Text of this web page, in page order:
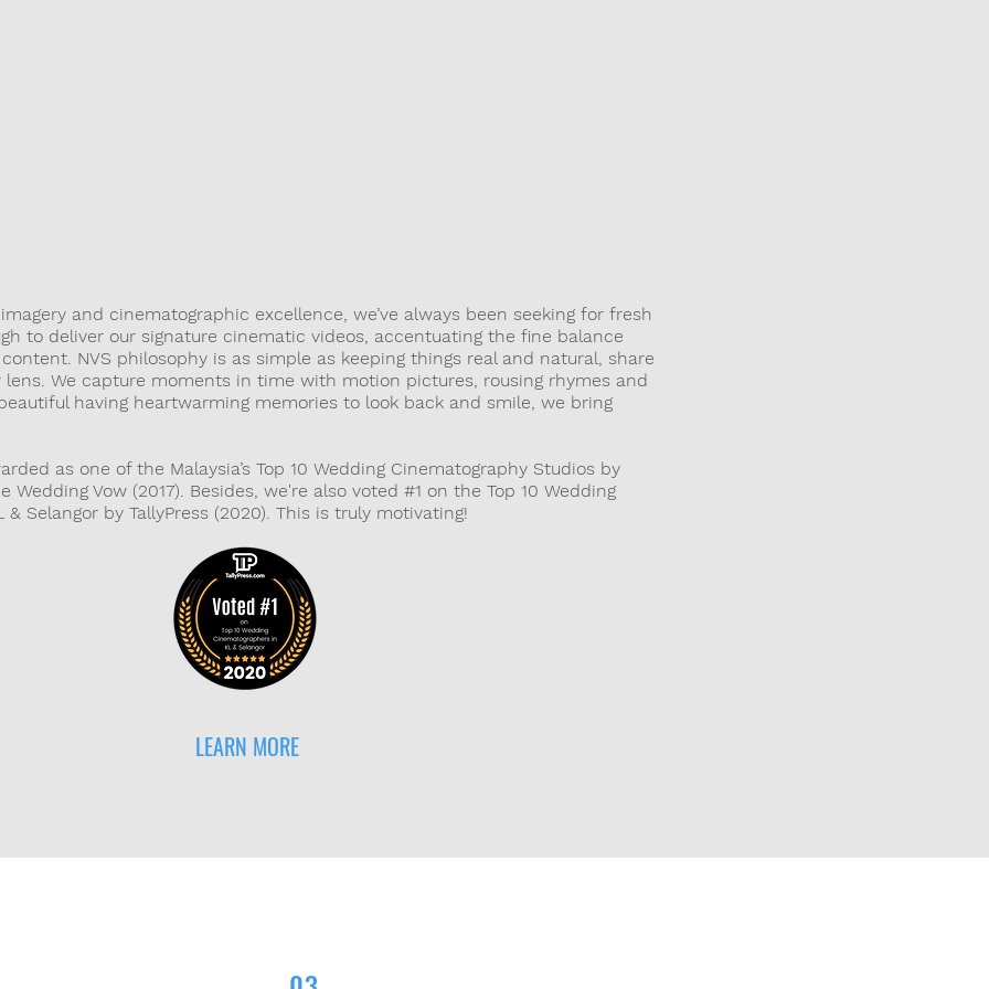
and cinematographic excellence, we’ve always been seeking for fresh
to deliver our signature cinematic videos, accentuating the fine balance
NVS philosophy is as simple as keeping things real and natural, share
lens. We capture moments in time with motion pictures, rousing rhymes and
having heartwarming memories to look back and smile, we bring
as one of the Malaysia’s Top 10 Wedding Cinematography Studios by
Wedding Vow (2017). Besides, we're also voted #1 on the Top 10 Wedding
Selangor by TallyPress (2020). This is truly motivating!
LEARN MORE